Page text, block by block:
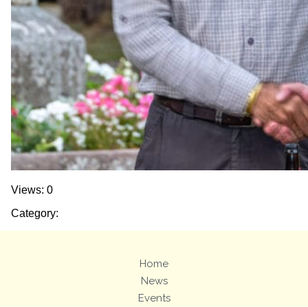
Views: 0
Category:
Home
News
Events